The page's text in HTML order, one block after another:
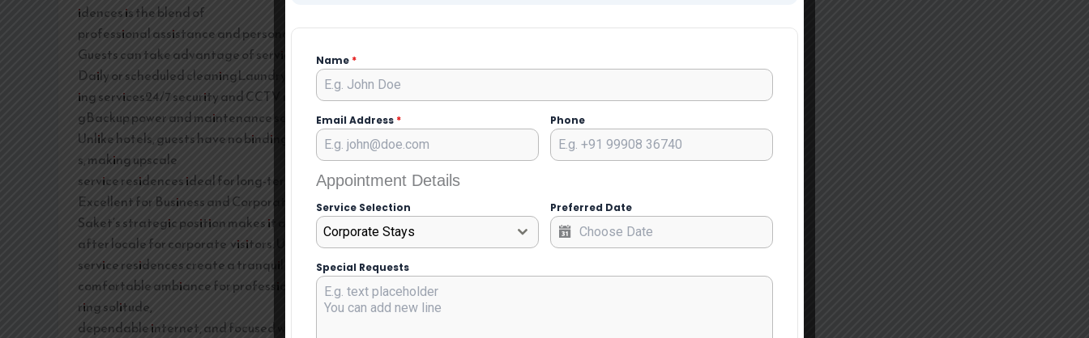
idences is the blend of
professional assistance and personal liberty.
Guests can take advantage of services like:
Daily or scheduled cleaningLaundry and press
ing services24/7 security and CCTV monitorin
gBackup power and maintenance services
Unlike hotels, guests have no binding schedule
s, making upscale
service residences ideal for long-term stays.
Excellent for Business and Corporate Guests
Saket’s strategic position makes it a sought-
after locale for corporate visitors. Upscale
service residences create a tranquil and
comfortable ambiance for professionals requi
ring solitude,
dependable internet, and focused workspaces
Name *
Email Address * Phone
Appointment Details
Service Selection
Corporate Stays
Preferred Date
Special Requests